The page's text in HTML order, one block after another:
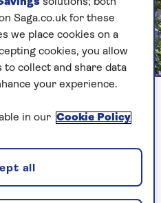
enough to cycle through the
with winding paths,
these delicate blue
be among the bluebells
solutions; both
Saga.co.uk for these
we place cookies on a
cookies, you allow
collect and share data
your experience.
in our Cookie Policy
all